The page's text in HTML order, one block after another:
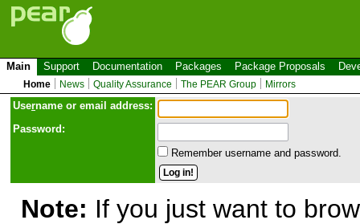
Main Support Documentation Packages Package Proposals
Home News Quality Assurance The PEAR Group Mirrors
Username or email address:
Password:
Remember username and password.
Note: If you just want to